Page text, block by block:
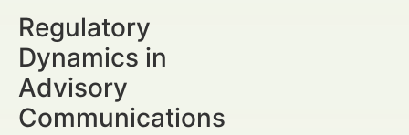
Regulatory
Dynamics in
Advisory
Communications